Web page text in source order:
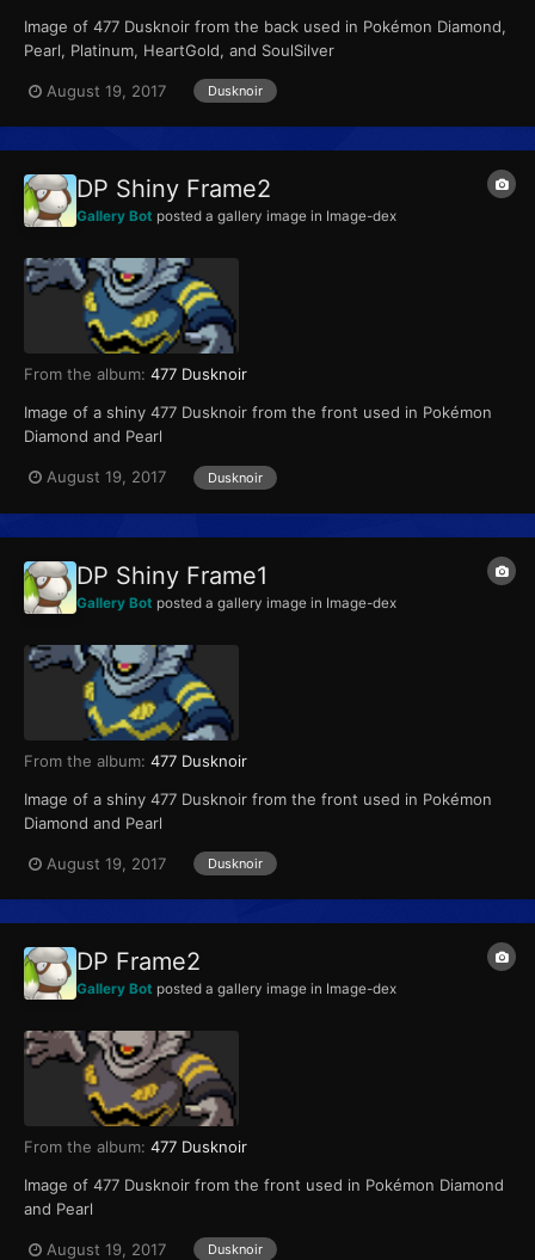
Image of 477 Dusknoir from the back used in Pokémon Diamond,
Pearl, Platinum, HeartGold, and SoulSilver
August 19, 2017 Dusknoir
DP Shiny Frame2
Gallery Bot posted a gallery image in Image-dex
From the album: 477 Dusknoir
Image of a shiny 477 Dusknoir from the front used in Pokémon
Diamond and Pearl
August 19, 2017 Dusknoir
DP Shiny Frame1
Gallery Bot posted a gallery image in Image-dex
From the album: 477 Dusknoir
Image of a shiny 477 Dusknoir from the front used in Pokémon
Diamond and Pearl
August 19, 2017 Dusknoir
DP Frame2
Gallery Bot posted a gallery image in Image-dex
From the album: 477 Dusknoir
Image of 477 Dusknoir from the front used in Pokémon Diamond
and Pearl
August 19, 2017 Dusknoir